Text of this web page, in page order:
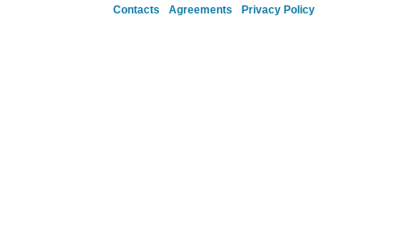
Contacts
Agreements Privacy Policy